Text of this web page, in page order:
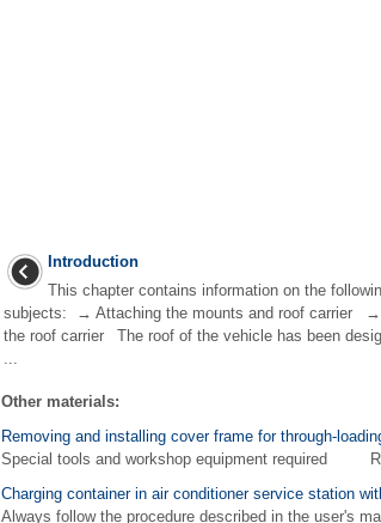
Introduction
This chapter contains information on the
subjects: → Attaching the mounts and roof carrier →
the roof carrier The roof of the vehicle has been
...
Other materials:
Removing and installing cover frame for through-
Special tools and workshop equipment required
Charging container in air conditioner service station
Always follow the procedure described in the user's